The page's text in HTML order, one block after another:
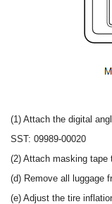
(1) Attach the digital
SST: 09989-00020
(2) Attach masking tape
(d) Remove all luggage
(e) Adjust the tire